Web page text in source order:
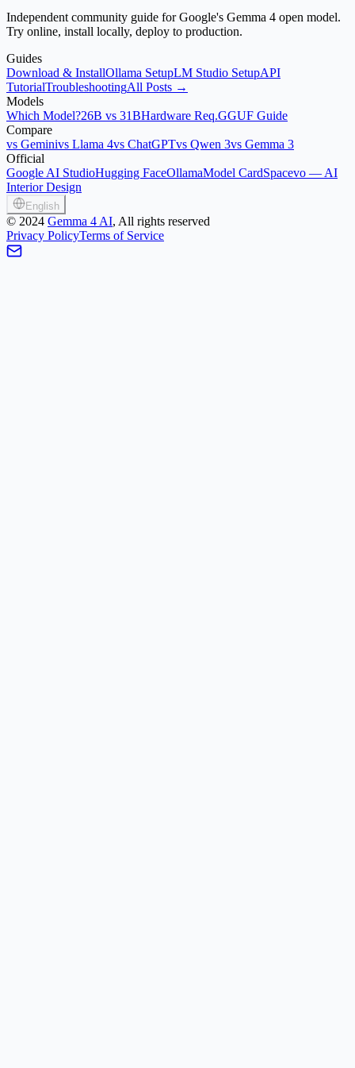
Independent community guide for Google's Gemma 4 open model.
Try online, install locally, deploy to production.
Guides
Download & InstallOllama SetupLM Studio SetupAPI
TutorialTroubleshootingAll Posts →
Models
Which Model?26B vs 31BHardware Req.GGUF Guide
Compare
vs Geminivs Llama 4vs ChatGPTvs Qwen 3vs Gemma 3
Official
Google AI StudioHugging FaceOllamaModel CardSpacevo — AI
Interior Design
English
© 2024 Gemma 4 AI, All rights reserved
Privacy PolicyTerms of Service